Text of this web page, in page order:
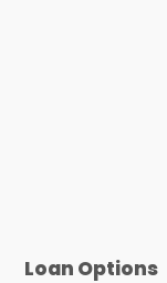
Loan Options